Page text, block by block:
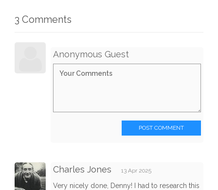
3 Comments
Anonymous Guest
POST COMMENT
Charles Jones 13 Apr 2025
Very nicely done, Denny! I had to research this